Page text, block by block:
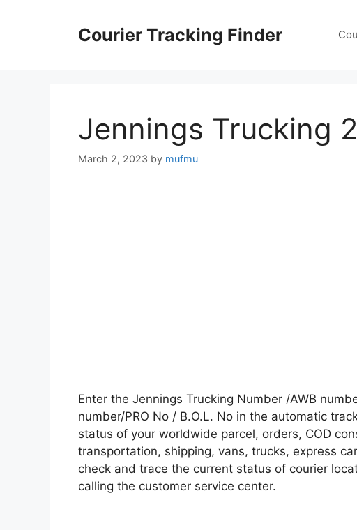
Courier Tracking Finder
Jennings Trucking
March 2, 2023 by mufmu
Enter the Jennings Trucking Number /AWB
number/PRO No / B.O.L. No in the automatic
status of your worldwide parcel, orders, COD
transportation, shipping, vans, trucks, express
check and trace the current status of courier
calling the customer service center.